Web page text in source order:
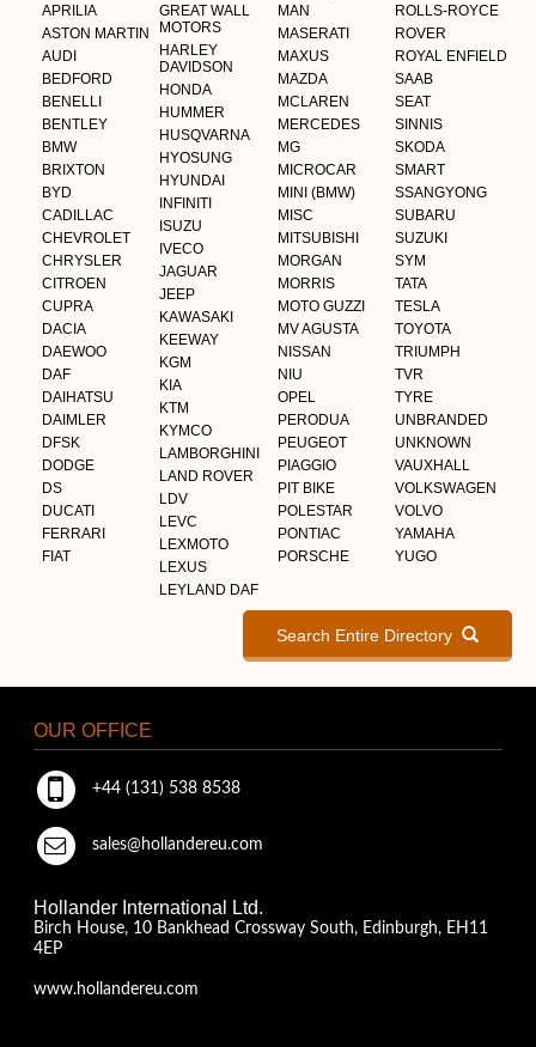
APRILIA
ASTON MARTIN
AUDI
BEDFORD
BENELLI
BENTLEY
BMW
BRIXTON
BYD
CADILLAC
CHEVROLET
CHRYSLER
CITROEN
CUPRA
DACIA
DAEWOO
DAF
DAIHATSU
DAIMLER
DFSK
DODGE
DS
DUCATI
FERRARI
FIAT
GREAT WALL
MOTORS
HARLEY
DAVIDSON
HONDA
HUMMER
HUSQVARNA
HYOSUNG
HYUNDAI
INFINITI
ISUZU
IVECO
JAGUAR
JEEP
KAWASAKI
KEEWAY
KGM
KIA
KTM
KYMCO
LAMBORGHINI
LAND ROVER
LDV
LEVC
LEXMOTO
LEXUS
LEYLAND DAF
MAN
MASERATI
MAXUS
MAZDA
MCLAREN
MERCEDES
MG
MICROCAR
MINI (BMW)
MISC
MITSUBISHI
MORGAN
MORRIS
MOTO GUZZI
MV AGUSTA
NISSAN
NIU
OPEL
PERODUA
PEUGEOT
PIAGGIO
PIT BIKE
POLESTAR
PONTIAC
PORSCHE
ROLLS-ROYCE
ROVER
ROYAL ENFIELD
SAAB
SEAT
SINNIS
SKODA
SMART
SSANGYONG
SUBARU
SUZUKI
SYM
TATA
TESLA
TOYOTA
TRIUMPH
TVR
TYRE
UNBRANDED
UNKNOWN
VAUXHALL
VOLKSWAGEN
VOLVO
YAMAHA
YUGO
Search Entire Directory
OUR OFFICE
+44 (131) 538 8538
sales@hollandereu.com
Hollander International Ltd.
Birch House, 10 Bankhead Crossway South, Edinburgh, EH11
4EP
www.hollandereu.com